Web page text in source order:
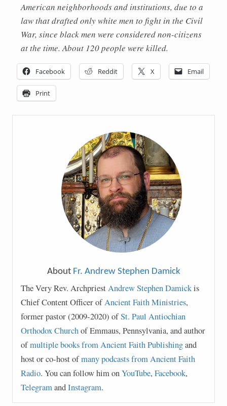
American neighborhoods and institutions, due to a
law that drafted only white men to fight in the Civil
War, since black men were considered non-citizens
at the time. About 120 people were killed.
Facebook Reddit X Email
Print
About Fr. Andrew Stephen Damick
The Very Rev. ArchpriestAndrew Stephen Damickis
Chief Content Officer ofAncient Faith Ministries,
former pastor (2009-2020) ofSt. Paul Antiochian
Orthodox Churchof Emmaus, Pennsylvania, and author
ofmultiple books from Ancient Faith Publishingand
host or co-host ofmany podcasts from Ancient Faith
Radio. You can follow him onYouTube, Facebook,
TelegramandInstagram.